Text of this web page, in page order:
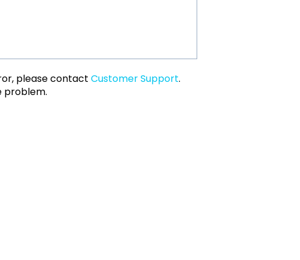
please contact Customer Support.
problem.